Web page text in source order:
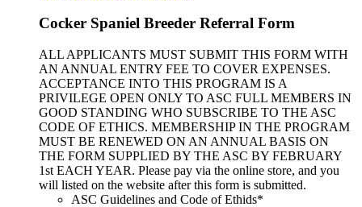
Cocker Spaniel Breeder Referral Form
ALL APPLICANTS MUST SUBMIT THIS FORM WITH
AN ANNUAL ENTRY FEE TO COVER EXPENSES.
ACCEPTANCE INTO THIS PROGRAM IS A
PRIVILEGE OPEN ONLY TO ASC FULL MEMBERS IN
GOOD STANDING WHO SUBSCRIBE TO THE ASC
CODE OF ETHICS. MEMBERSHIP IN THE PROGRAM
MUST BE RENEWED ON AN ANNUAL BASIS ON
THE FORM SUPPLIED BY THE ASC BY FEBRUARY
1st EACH YEAR. Please pay via the online store, and you
will listed on the website after this form is submitted.
ASC Guidelines and Code of Ethids*